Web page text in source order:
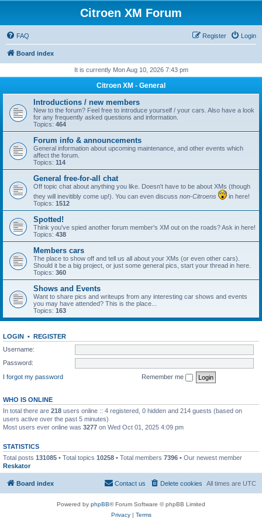
Citroen XM Forum
FAQ Login
Register
Board index
It is currently Mon Aug 10, 2026 7:43 pm
Citroen XM - General
Introductions / new members
New to the forum? Feel free to introduce yourself / your cars. Also have a look
for any frequently asked questions and information.
Topics: 464
Forum info & announcements
General information about upcoming maintenance, and other events which
affect the forum.
Topics: 114
General free-for-all chat
Off topic chat about anything you like. Doesn't have to be about XMs (though
they will inevitibly come up!). You can even discuss non-Citroens
in here!
Topics: 1512
Spotted!
Think you've spied another forum member's XM out on the roads? Ask in here!
Topics: 438
Members cars
The place to show off and tell us all about your XMs (or even other cars).
Should it be a big project, or just some general pics, start your thread in here.
Topics: 360
Shows and Events
Want to share pics and writeups from any interesting car shows and events
you may have attended? This is the place...
Topics: 163
LOGIN • REGISTER
Username:
Password:
I forgot my password
Remember me
WHO IS ONLINE
In total there are 218 users online :: 4 registered, 0 hidden and 214 guests (based on
users active over the past 5 minutes)
Most users ever online was 3277 on Wed Oct 01, 2025 4:09 pm
STATISTICS
Total posts 131085 • Total topics 10258 • Total members 7396 • Our newest member
Reskator
Board index All times are UTC
Delete cookies
Contact us
Powered by phpBB® Forum Software © phpBB Limited
Privacy| Terms